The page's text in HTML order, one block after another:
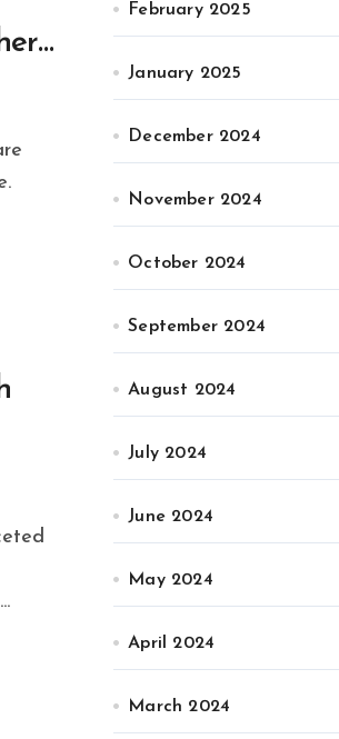
February 2025
January 2025
December 2024
November 2024
October 2024
September 2024
August 2024
July 2024
June 2024
May 2024
April 2024
March 2024